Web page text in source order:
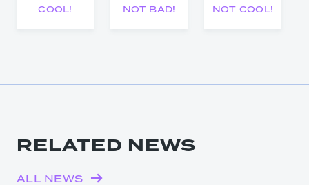
COOL! NOT BAD! NOT COOL!
RELATED NEWS
ALL NEWS